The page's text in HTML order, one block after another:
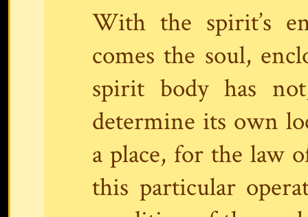
With the spirit’s
comes the soul,
spirit body has
determine its own
a place, for the law
this particular